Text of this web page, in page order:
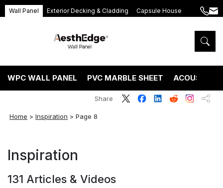
Wall Panel Exterior Decking & Cladding Capsule House
+86
5575
WPC WALL PANEL PVC MARBLE SHEET ACOUSTIC
Home >Inspiration >Page 8
Share
Inspiration
131 Articles & Videos